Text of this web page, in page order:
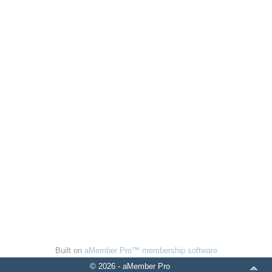
Built on aMember Pro™ membership software
© 2026 - aMember Pro